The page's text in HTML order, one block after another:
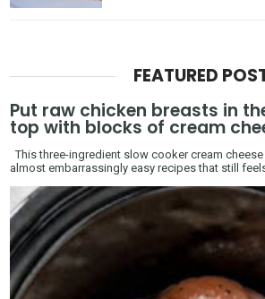
FEATURED
Put raw chicken breasts in
top with blocks of cream
This three-ingredient slow cooker cream
almost embarrassingly easy recipes that still